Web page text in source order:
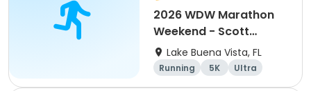
2026 WDW Marathon
Weekend - Scott
Carter Foundation
Team Page
Lake Buena Vista, FL
Running 5K
Ultra
Marathon